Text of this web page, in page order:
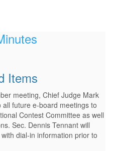
Items
meeting, Chief Judge Mark
all future e-board meetings to
Contest Committee as well
Sec. Dennis Tennant will
dial-in information prior to